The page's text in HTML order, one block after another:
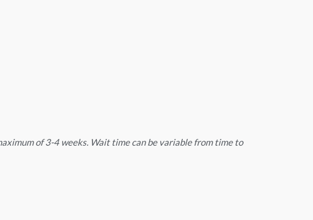
of 3-4 weeks. Wait time can be variable from time to